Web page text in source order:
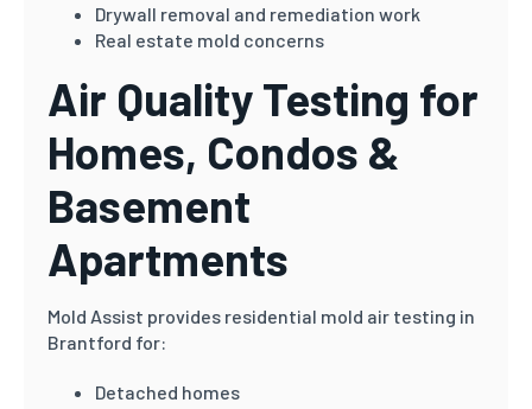
Drywall removal and remediation work
Real estate mold concerns
Air Quality Testing for
Homes, Condos &
Basement
Apartments
Mold Assist provides residential mold air testing in
Brantford for:
Detached homes